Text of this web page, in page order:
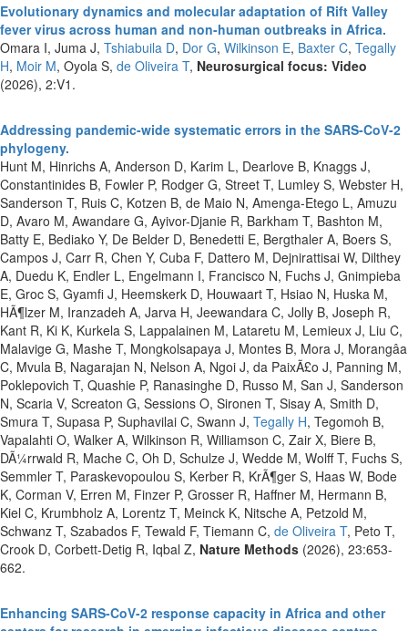
Evolutionary dynamics and molecular adaptation of Rift Valley
fever virus across human and non-human outbreaks in Africa.
Omara I, Juma J, Tshiabuila D, Dor G, Wilkinson E, Baxter C, Tegally
H, Moir M, Oyola S, de Oliveira T, Neurosurgical focus: Video
(2026), 2:V1.
Addressing pandemic-wide systematic errors in the SARS-CoV-2
phylogeny.
Hunt M, Hinrichs A, Anderson D, Karim L, Dearlove B, Knaggs J,
Constantinides B, Fowler P, Rodger G, Street T, Lumley S, Webster H,
Sanderson T, Ruis C, Kotzen B, de Maio N, Amenga-Etego L, Amuzu
D, Avaro M, Awandare G, Ayivor-Djanie R, Barkham T, Bashton M,
Batty E, Bediako Y, De Belder D, Benedetti E, Bergthaler A, Boers S,
Campos J, Carr R, Chen Y, Cuba F, Dattero M, Dejnirattisai W, Dilthey
A, Duedu K, Endler L, Engelmann I, Francisco N, Fuchs J, Gnimpieba
E, Groc S, Gyamfi J, Heemskerk D, Houwaart T, Hsiao N, Huska M,
HÃ¶lzer M, Iranzadeh A, Jarva H, Jeewandara C, Jolly B, Joseph R,
Kant R, Ki K, Kurkela S, Lappalainen M, Lataretu M, Lemieux J, Liu C,
Malavige G, Mashe T, Mongkolsapaya J, Montes B, Mora J, Morangâa
C, Mvula B, Nagarajan N, Nelson A, Ngoi J, da PaixÃ£o J, Panning M,
Poklepovich T, Quashie P, Ranasinghe D, Russo M, San J, Sanderson
N, Scaria V, Screaton G, Sessions O, Sironen T, Sisay A, Smith D,
Smura T, Supasa P, Suphavilai C, Swann J, Tegally H, Tegomoh B,
Vapalahti O, Walker A, Wilkinson R, Williamson C, Zair X, Biere B,
DÃ¼rrwald R, Mache C, Oh D, Schulze J, Wedde M, Wolff T, Fuchs S,
Semmler T, Paraskevopoulou S, Kerber R, KrÃ¶ger S, Haas W, Bode
K, Corman V, Erren M, Finzer P, Grosser R, Haffner M, Hermann B,
Kiel C, Krumbholz A, Lorentz T, Meinck K, Nitsche A, Petzold M,
Schwanz T, Szabados F, Tewald F, Tiemann C, de Oliveira T, Peto T,
Crook D, Corbett-Detig R, Iqbal Z, Nature Methods (2026), 23:653-
662.
Enhancing SARS-CoV-2 response capacity in Africa and other